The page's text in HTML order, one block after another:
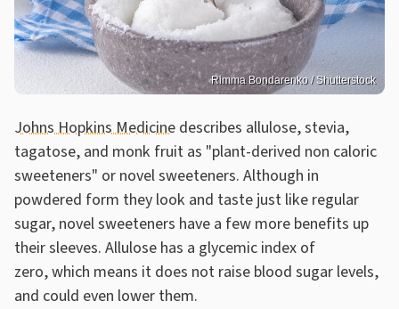
Rimma Bondarenko / Shutterstock
Johns Hopkins Medicine describes allulose, stevia,
tagatose, and monk fruit as "plant-derived non caloric
sweeteners" or novel sweeteners. Although in
powdered form they look and taste just like regular
sugar, novel sweeteners have a few more benefits up
their sleeves. Allulose has a glycemic index of
zero, which means it does not raise blood sugar levels,
and could even lower them.